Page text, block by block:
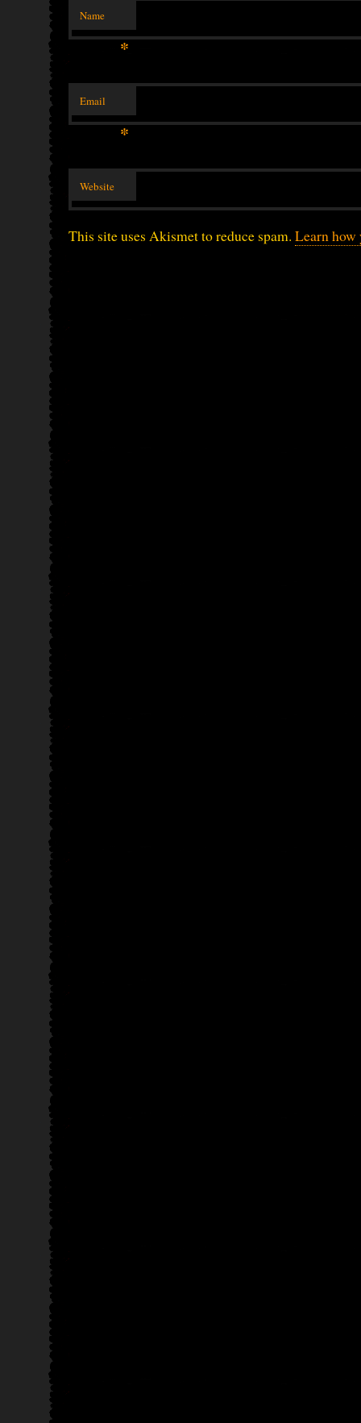
Name
*
Email
*
Website
This site uses Akismet to reduce spam. Learn how